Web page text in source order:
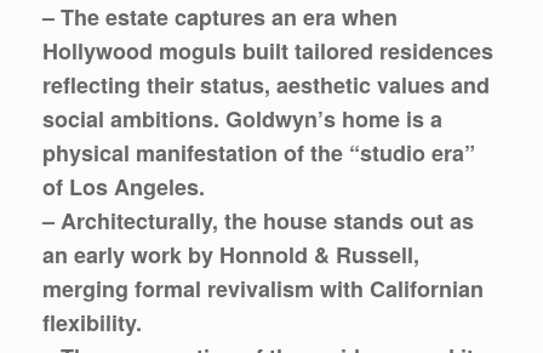
– The estate captures an era when
Hollywood moguls built tailored residences
reflecting their status, aesthetic values and
social ambitions. Goldwyn’s home is a
physical manifestation of the “studio era”
of Los Angeles.
– Architecturally, the house stands out as
an early work by Honnold & Russell,
merging formal revivalism with Californian
flexibility.